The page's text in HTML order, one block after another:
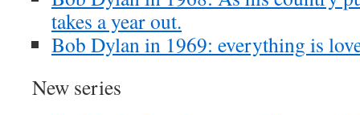
takes a year out.
Bob Dylan in 1969: everything is
New series